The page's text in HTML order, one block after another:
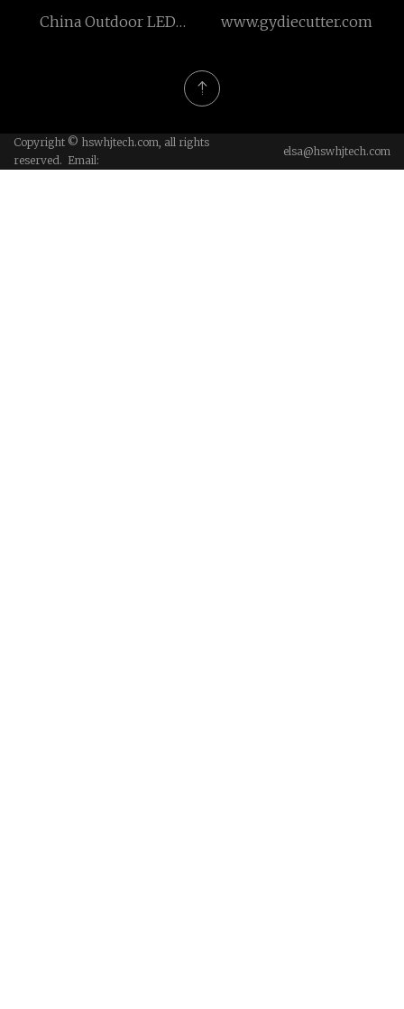
factory
China Outdoor LED
www.gydiecutter.com
Copyright © hswhjtech.com, all rights
reserved. Email:
elsa@hswhjtech.com